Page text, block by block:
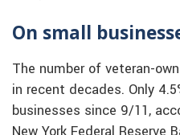
On small
The number of veteran-
in recent decades. Only
businesses since 9/11,